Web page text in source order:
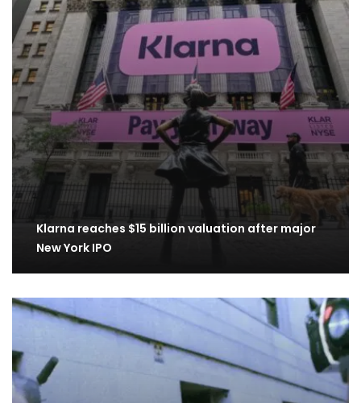
Klarna reaches $15 billion valuation after major
New York IPO